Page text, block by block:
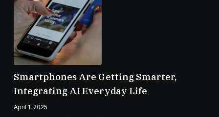
Smartphones Are Getting Smarter,
Integrating AI Everyday Life
April 1, 2025